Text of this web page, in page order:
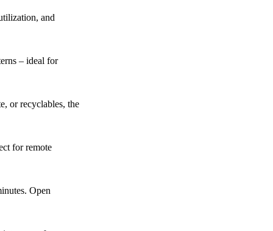
and
– ideal for
or recyclables, the
for remote
Open